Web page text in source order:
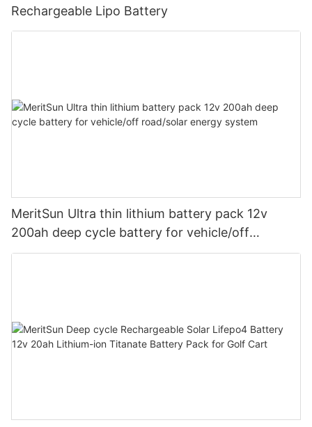
Rechargeable Lipo Battery
MeritSun Ultra thin lithium battery pack 12v
200ah deep cycle battery for vehicle/off
road/solar energy system